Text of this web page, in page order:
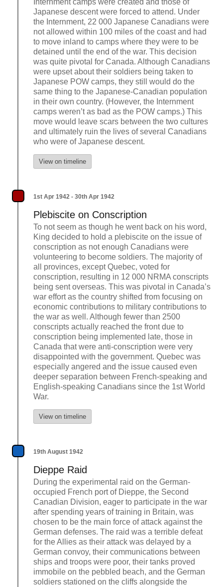
Internment camps were created and those of
Japanese descent were forced to attend. Under
the Internment, 22 000 Japanese Canadians were
not allowed within 100 miles of the coast and had
to move inland to camps where they were to be
detained until the end of the war. This decision
was quite pivotal for Canada. Although Canadians
were upset about their soldiers being taken to
Japanese POW camps, they still would do the
same thing to the Japanese-Canadian population
in their own country. (However, the Internment
camps weren’t as bad as the POW camps.) This
move would leave scars between the two cultures
and ultimately ruin the lives of several Canadians
who were of Japanese descent.
View on timeline
1st Apr 1942 - 30th Apr 1942
Plebiscite on Conscription
To not seem as though he went back on his word,
King decided to hold a plebiscite on the issue of
conscription as not enough Canadians were
volunteering to become soldiers. The majority of
all provinces, except Quebec, voted for
conscription, resulting in 12 000 NRMA conscripts
being sent overseas. This was pivotal in Canada’s
war effort as the country shifted from focusing on
economic contributions to military contributions to
the war as well. Although fewer than 2500
conscripts actually reached the front due to
conscription being implemented late, those in
Canada that were anti-conscription were very
disappointed with the government. Quebec was
especially angered and the issue caused even
deeper separation between French-speaking and
English-speaking Canadians since the 1st World
War.
View on timeline
19th August 1942
Dieppe Raid
During the experimental raid on the German-
occupied French port of Dieppe, the Second
Canadian Division, eager to participate in the war
after spending years of training in Britain, was
chosen to be the main force of attack against the
German defenses. The raid was a terrible defeat
for the Allies as their attack was delayed by a
German convoy, their communications between
ships and troops were poor, their tanks proved
immobile on the pebbled beach, and the German
soldiers stationed on the cliffs alongside the